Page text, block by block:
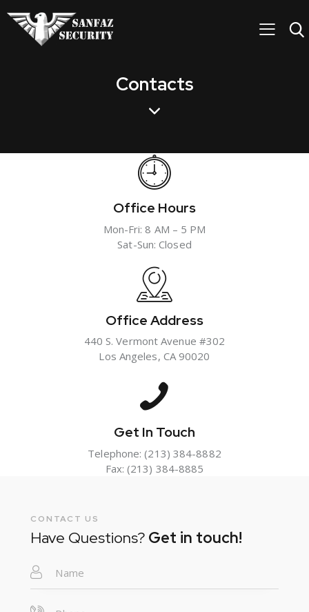
Contacts
Office Hours
Mon-Fri: 8 AM – 5 PM
Sat-Sun: Closed
Office Address
440 S. Vermont Avenue #302
Los Angeles, CA 90020
Get In Touch
Telephone:(213) 384-8882
Fax: (213) 384-8885
CONTACT US
Have Questions? Get in touch!